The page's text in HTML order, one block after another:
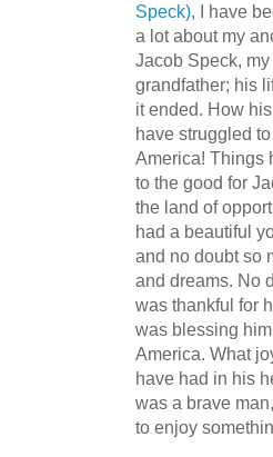
Speck), I have
a lot about my
Jacob Speck,
grandfather; his
it ended. How
have struggled
America! Things
to the good for
the land of
had a beautiful
and no doubt so
and dreams. No
was thankful for
was blessing
America. What
have had in his
was a brave
to enjoy